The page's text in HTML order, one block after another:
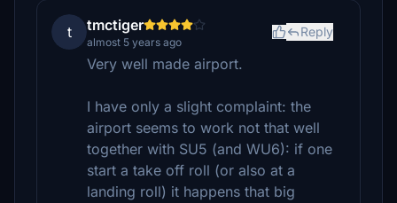
t tmctiger
almost 5 years ago
Reply
Very well made airport.
I have only a slight complaint: the
airport seems to work not that well
together with SU5 (and WU6): if one
start a take off roll (or also at a
landing roll) it happens that big